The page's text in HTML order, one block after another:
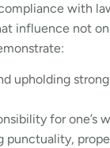
with
influence not
upholding
for one’s
punctuality,